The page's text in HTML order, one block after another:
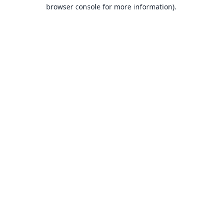
browser console for more information).